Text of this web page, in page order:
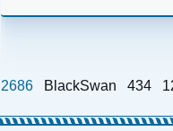
2686 BlackSwan 434